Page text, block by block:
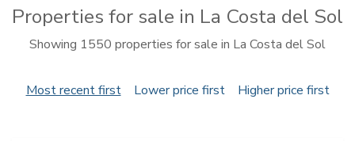
Properties for sale in La Costa del Sol
Showing 1550 properties for sale in La Costa del Sol
Most recent first Lower price first Higher price first